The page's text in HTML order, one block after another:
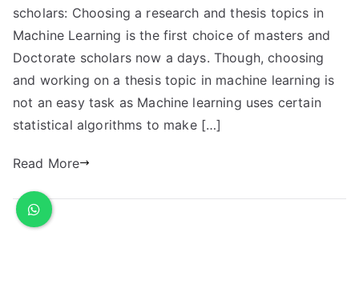
scholars: Choosing a research and thesis topics in
Machine Learning is the first choice of masters and
Doctorate scholars now a days. Though, choosing
and working on a thesis topic in machine learning is
not an easy task as Machine learning uses certain
statistical algorithms to make […]
Read More